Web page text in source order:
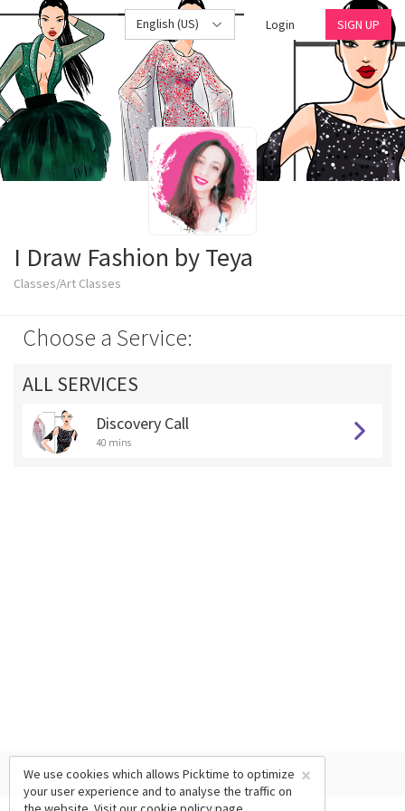
English (US) Login SIGN UP
I Draw Fashion by Teya
Classes/Art Classes
Choose a Service:
ALL SERVICES
Discovery Call
40 mins
×
We use cookies which allows Picktime to optimize
your user experience and to analyse the traffic on